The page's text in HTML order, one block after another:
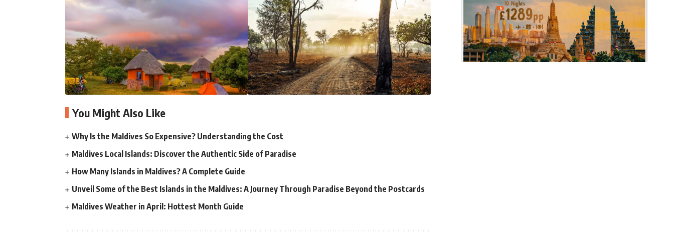
You Might Also Like
Why Is the Maldives So Expensive? Understanding the Cost
Maldives Local Islands: Discover the Authentic Side of Paradise
How Many Islands in Maldives? A Complete Guide
Unveil Some of the Best Islands in the Maldives: A Journey Through Paradise Beyond the Postcards
Maldives Weather in April: Hottest Month Guide